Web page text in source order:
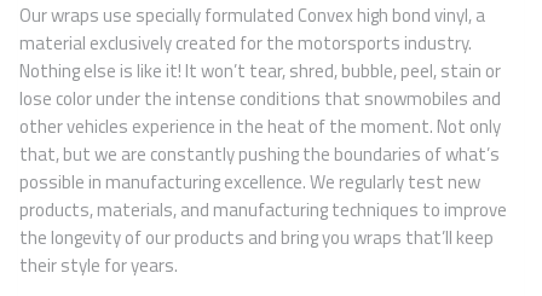
Our wraps use specially formulated Convex high bond vinyl, a
material exclusively created for the motorsports industry.
Nothing else is like it! It won’t tear, shred, bubble, peel, stain or
lose color under the intense conditions that snowmobiles and
other vehicles experience in the heat of the moment. Not only
that, but we are constantly pushing the boundaries of what’s
possible in manufacturing excellence. We regularly test new
products, materials, and manufacturing techniques to improve
the longevity of our products and bring you wraps that’ll keep
their style for years.